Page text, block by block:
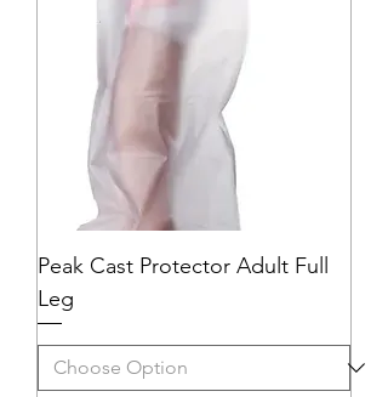
Peak Cast Protector Adult Full
Leg